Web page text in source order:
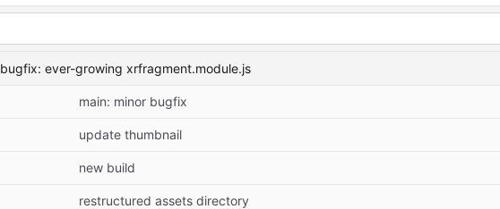
bugfix: ever-growing xrfragment.module.js
main: minor bugfix
update thumbnail
new build
restructured assets directory